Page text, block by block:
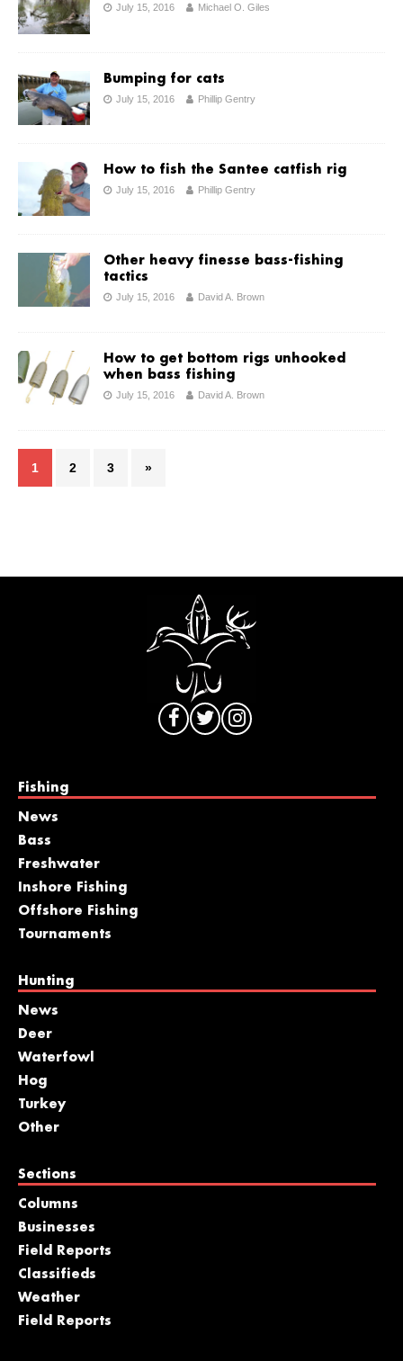
July 15, 2016 Michael O. Giles
Bumping for cats
July 15, 2016 Phillip Gentry
How to fish the Santee catfish rig
July 15, 2016 Phillip Gentry
Other heavy finesse bass-fishing
tactics
July 15, 2016 David A. Brown
How to get bottom rigs unhooked
when bass fishing
July 15, 2016 David A. Brown
1 2 3 »
Fishing
News
Bass
Freshwater
Inshore Fishing
Offshore Fishing
Tournaments
Hunting
News
Deer
Waterfowl
Hog
Turkey
Other
Sections
Columns
Businesses
Field Reports
Classifieds
Weather
Field Reports